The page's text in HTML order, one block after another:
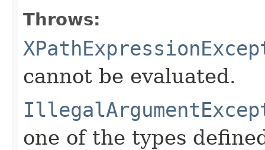
Throws:
cannot be evaluated.
one of the types